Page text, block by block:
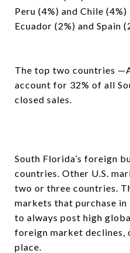
Peru (4%) and Chile (4%)
Ecuador (2%) and Spain
The top two countries
account for 32% of all
closed sales.
South Florida’s foreign
countries. Other U.S.
two or three countries.
markets that purchase
to always post high
foreign market declines,
place.